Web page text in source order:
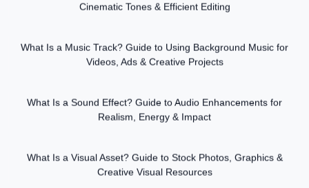
Cinematic Tones & Efficient Editing
What Is a Music Track? Guide to Using Background Music for
Videos, Ads & Creative Projects
What Is a Sound Effect? Guide to Audio Enhancements for
Realism, Energy & Impact
What Is a Visual Asset? Guide to Stock Photos, Graphics &
Creative Visual Resources